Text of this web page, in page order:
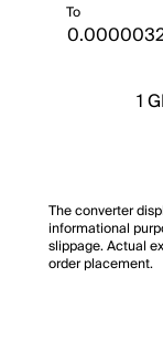
To
1
The converter
informational
slippage. Actual
order placement.